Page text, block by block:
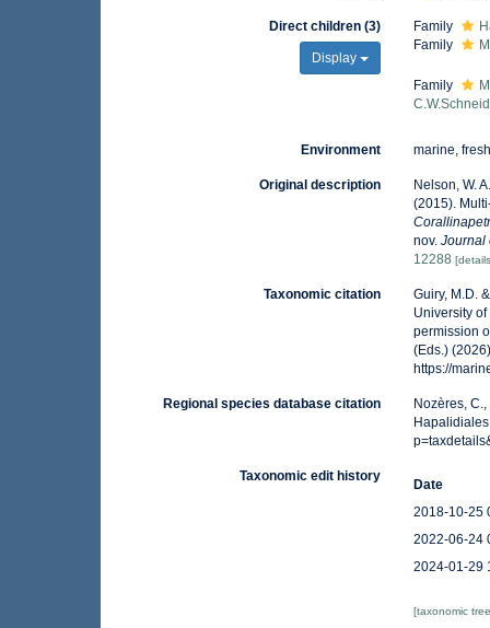
Direct children (3)
Display
Family
Family
Family
Environment marine,
Original description
Nelson, W.
(2015).
nov.Journal
12288
Taxonomic citation
Guiry, M.D.
University
permission
(Eds.)
https://
Regional species database citation
Nozères,
Taxonomic edit history
Date
2018-10-25
2022-06-24
2024-01-29
[taxonomic